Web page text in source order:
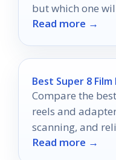
but which one
Read more →
Best Super 8
Compare the
reels and
scanning, and
Read more →